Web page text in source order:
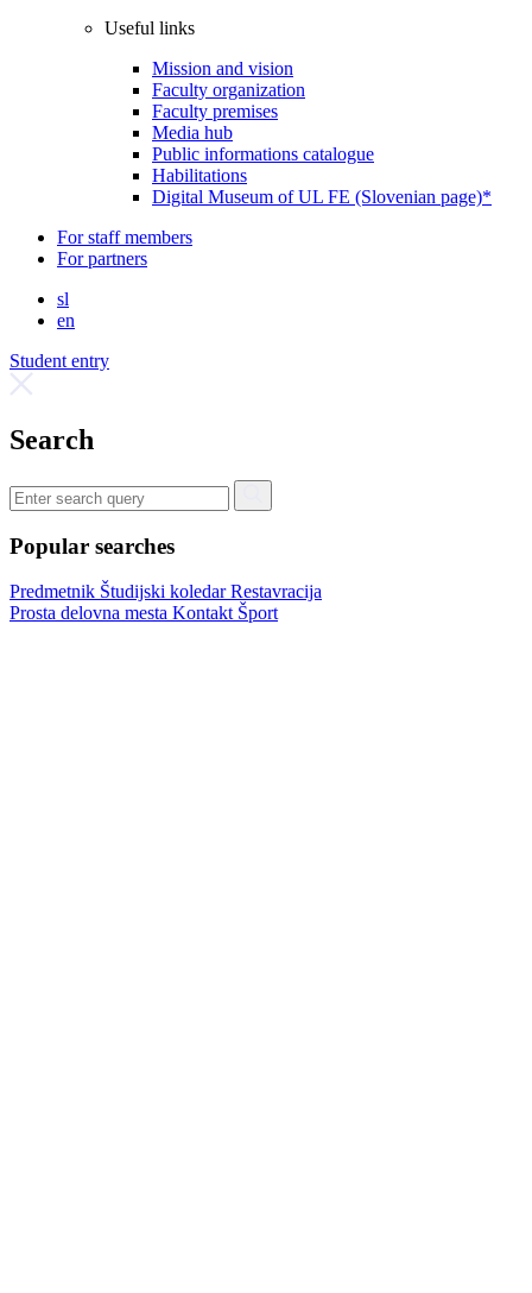
Useful links
Mission and vision
Faculty organization
Faculty premises
Media hub
Public informations catalogue
Habilitations
Digital Museum of UL FE (Slovenian page)*
For staff members
For partners
sl
en
Student entry
Search
Popular searches
Predmetnik Študijski koledarRestavracija
Prosta delovna mesta Kontakt Šport